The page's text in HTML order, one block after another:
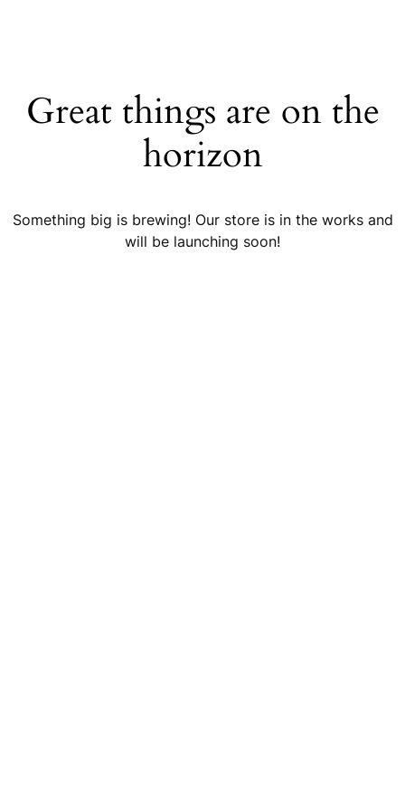
Great things are on the
horizon
Something big is brewing! Our store is in the works and
will be launching soon!